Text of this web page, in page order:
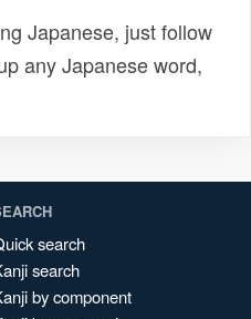
Japanese, just follow
any Japanese word,
search
search
by component